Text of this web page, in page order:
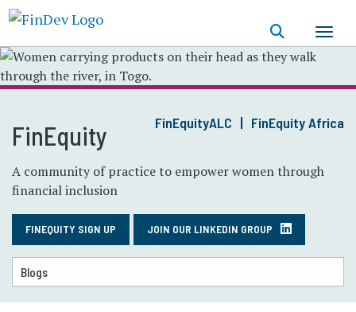
main
FinEquity
A community of practice to empower women through
financial inclusion
FinEquityALC FinEquity Africa
FINEQUITY SIGN UP JOIN OUR LINKEDIN GROUP